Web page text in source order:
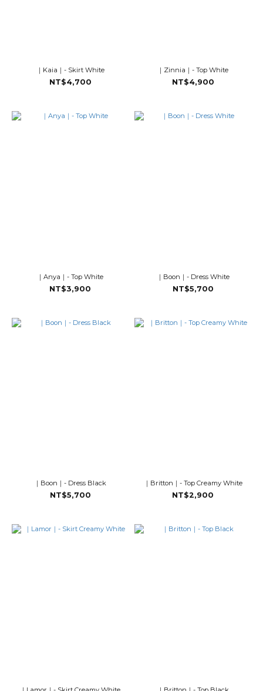
｜Kaia｜- Skirt White
NT$4,700
｜Zinnia｜- Top White
NT$4,900
｜Anya｜- Top White
NT$3,900
｜Boon｜- Dress White
NT$5,700
｜Boon｜- Dress Black
NT$5,700
｜Britton｜- Top Creamy White
NT$2,900